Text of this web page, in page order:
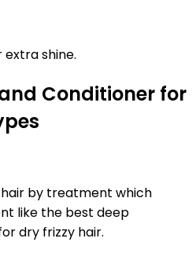
shine.
Conditioner for
by treatment which
like the best deep
dry frizzy hair.